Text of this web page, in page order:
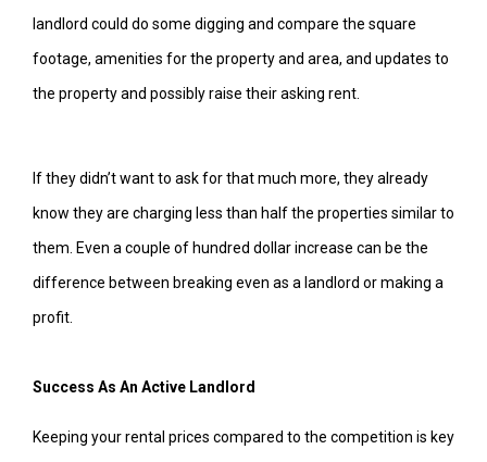
landlord could do some digging and compare the square
footage, amenities for the property and area, and updates to
the property and possibly raise their asking rent.
If they didn’t want to ask for that much more, they already
know they are charging less than half the properties similar to
them. Even a couple of hundred dollar increase can be the
difference between breaking even as a landlord or making a
profit.
Success As An Active Landlord
Keeping your rental prices compared to the competition is key